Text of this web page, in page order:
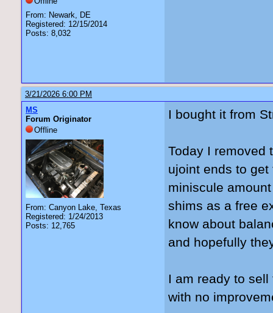
From: Newark, DE
Registered: 12/15/2014
Posts: 8,032
3/21/2026 6:00 PM
MS
Forum Originator
Offline
From: Canyon Lake, Texas
Registered: 1/24/2013
Posts: 12,765
I bought it from
Today I removed
ujoint ends to
miniscule
shims as a free
know about
and hopefully
I am ready to
with no